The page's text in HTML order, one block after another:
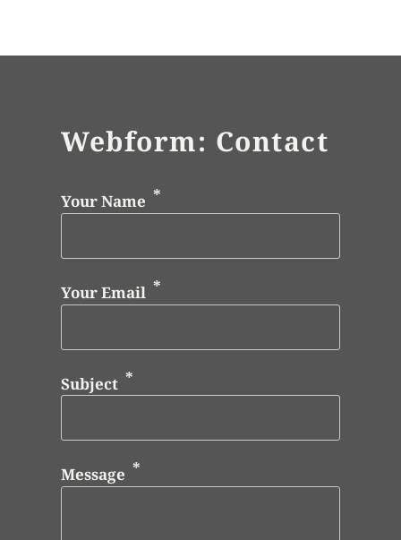
Webform: Contact
Your Name
Your Email
Subject
Message